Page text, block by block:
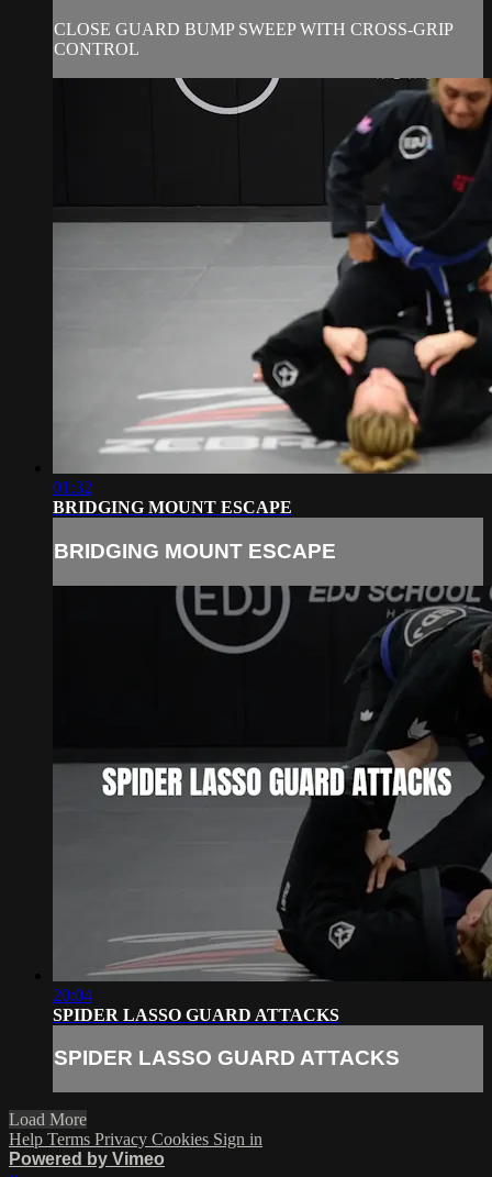
CLOSE GUARD BUMP SWEEP WITH CROSS-GRIP
CONTROL
01:32
BRIDGING MOUNT ESCAPE
BRIDGING MOUNT ESCAPE
20:04
SPIDER LASSO GUARD ATTACKS
SPIDER LASSO GUARD ATTACKS
Load More
Help Terms Privacy Cookies Sign in
Powered by Vimeo